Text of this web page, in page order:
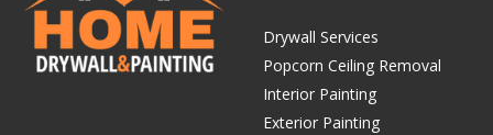
Drywall Services
Popcorn Ceiling Removal
Interior Painting
Exterior Painting